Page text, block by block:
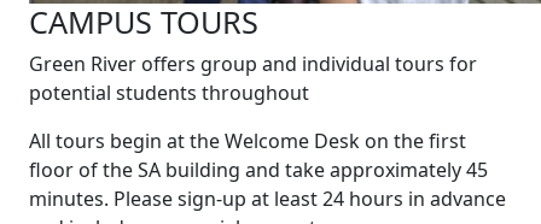
CAMPUS TOURS
Green River offers group and individual tours for
potential students throughout
All tours begin at the Welcome Desk on the first
floor of the SA building and take approximately 45
minutes. Please sign-up at least 24 hours in advance